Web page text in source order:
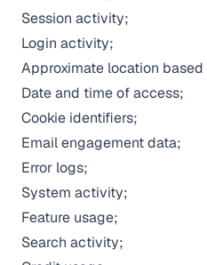
Session activity;
Login activity;
Approximate location based
Date and time of access;
Cookie identifiers;
Email engagement data;
Error logs;
System activity;
Feature usage;
Search activity;